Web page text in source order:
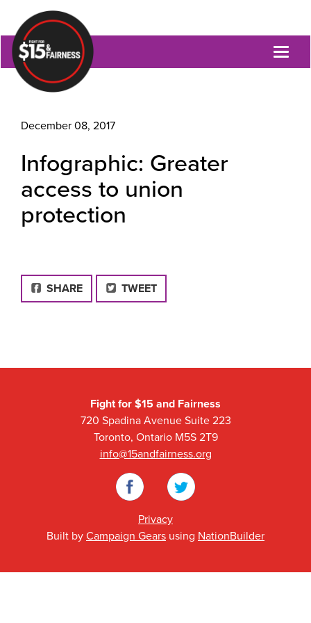
December 08, 2017
Infographic: Greater
access to union
protection
FACEBOOK
SHARE TWEET
Fight for $15 and Fairness
720 Spadina Avenue Suite 223
Toronto, Ontario M5S 2T9
info@15andfairness.org
Facebook
Twitter
Privacy
Built by Campaign Gears using NationBuilder